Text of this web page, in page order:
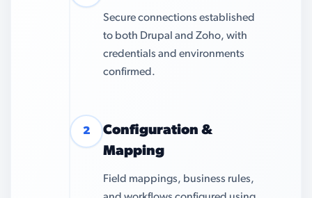
Secure connections established
to both Drupal and Zoho, with
credentials and environments
confirmed.
2
Configuration &
Mapping
Field mappings, business rules,